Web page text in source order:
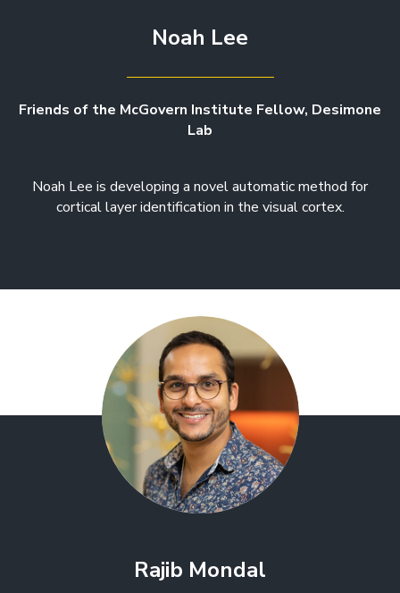
Noah Lee
Friends of the McGovern Institute Fellow, Desimone
Lab
Noah Lee is developing a novel automatic method for
cortical layer identification in the visual cortex.
Rajib Mondal